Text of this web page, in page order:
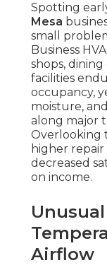
Spotting
Mesa
small
Business
shops,
facilities
occupancy,
moisture,
along major
Overlooking
higher
decreased
on income.
Airflow